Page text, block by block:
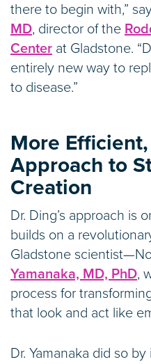
there to begin with,”
MD, director of the
Center at Gladstone.
entirely new way to
to disease.”
More
Approach to
Creation
Dr. Ding’s approach is
builds on a
Gladstone
Yamanaka, MD, PhD,
process for
that look and act like
Dr. Yamanaka did so